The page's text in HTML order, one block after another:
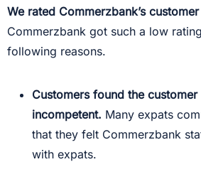
We rated Commerzbank’s
Commerzbank got such a low
following reasons.
Customers found the customer
incompetent. Many expats
that they felt Commerzbank
with expats.